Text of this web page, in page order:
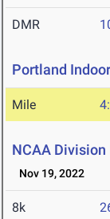
DMR
Portland
Mile
NCAA
Nov 19, 2022
8k